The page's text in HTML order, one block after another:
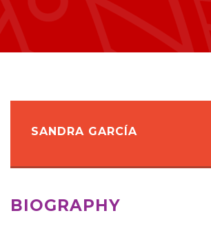
SANDRA GARCÍA
BIOGRAPHY